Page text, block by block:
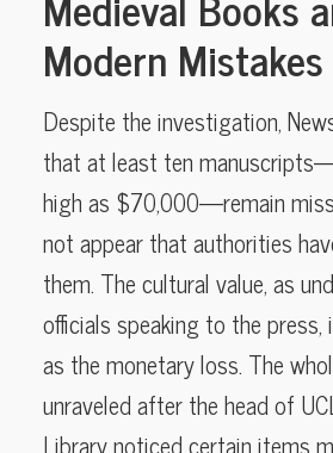
Modern Mistakes
Despite the investigation,
that at least ten
high as $70,000—remain
not appear that authorities
them. The cultural value, as
officials speaking to the
as the monetary loss. The
unraveled after the head of
Library noticed certain items